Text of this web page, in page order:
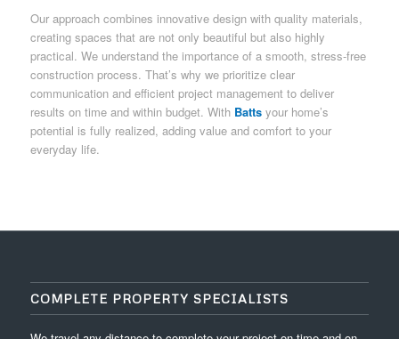
Our approach combines innovative design with quality materials,
creating spaces that are not only beautiful but also highly
practical. We understand the importance of a smooth, stress-free
construction process. That’s why we prioritize clear
communication and efficient project management to deliver
results on time and within budget. With Battsyour home’s
potential is fully realized, adding value and comfort to your
everyday life.
COMPLETE PROPERTY SPECIALISTS